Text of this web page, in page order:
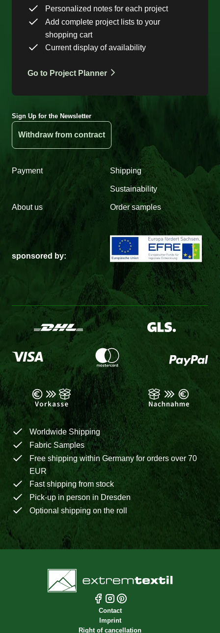
Personalized notes for each project
Add complete project lists to your
shopping cart
Current display of availability
Go to Project Planner
Sign Up for the Newsletter
Withdraw from contract
Payment Shipping
Sustainability
About us Order samples
sponsored by:
Worldwide Shipping
Fabric Samples
Free shipping within Germany for orders over 70
EUR
Fast shipping from stock
Pick-up in person in Dresden
Optional shipping on the roll
Contact
Imprint
Right of cancellation